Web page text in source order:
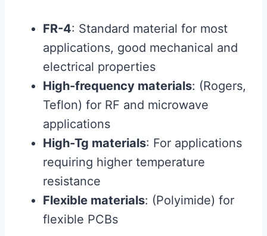
FR-4: Standard material for most
applications, good mechanical and
electrical properties
High-frequency materials: (Rogers,
Teflon) for RF and microwave
applications
High-Tg materials: For applications
requiring higher temperature
resistance
Flexible materials: (Polyimide) for
flexible PCBs